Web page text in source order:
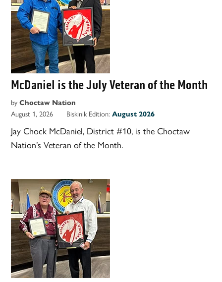
McDaniel is the July Veteran of the Month
by Choctaw Nation
August 1, 2026
Biskinik Edition:August 2026
Jay Chock McDaniel, District #10, is the Choctaw
Nation’s Veteran of the Month.